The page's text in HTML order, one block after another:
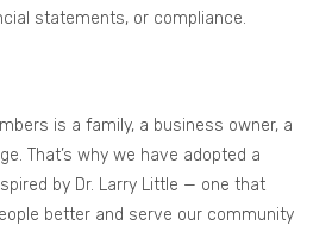
statements, or compliance.
is a family, a business owner, a
That’s why we have adopted a
by Dr. Larry Little — one that
better and serve our community